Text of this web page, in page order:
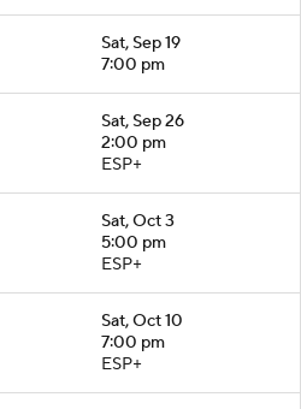
Sat, Sep 19
7:00 pm
Sat, Sep 26
2:00 pm
ESP+
Sat, Oct 3
5:00 pm
ESP+
Sat, Oct 10
7:00 pm
ESP+